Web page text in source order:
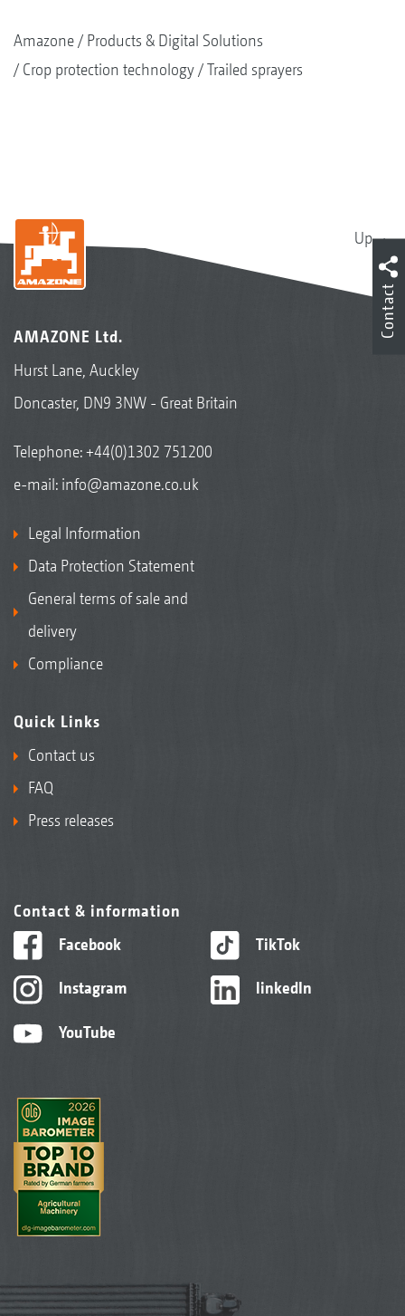
Amazone
Products & Digital Solutions
Crop protection technology
Trailed sprayers
Up
AMAZONE Ltd.
Hurst Lane, Auckley
Doncaster, DN9 3NW - Great Britain
Telephone:+44(0)1302 751200
e-mail: info@amazone.co.uk
Legal Information
Data Protection Statement
General terms of sale and
delivery
Compliance
Quick Links
Contact us
FAQ
Press releases
Contact & information
Facebook
Instagram
YouTube
TikTok
linkedIn
Contact